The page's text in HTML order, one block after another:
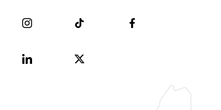
Instagram TikTok Facebook
LinkedIn
X